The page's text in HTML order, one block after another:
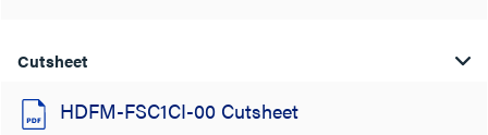
Cutsheet
HDFM-FSC1CI-00 Cutsheet